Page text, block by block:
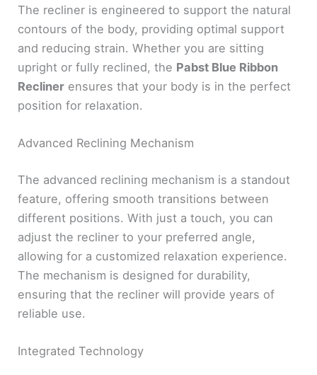
The recliner is engineered to support the natural
contours of the body, providing optimal support
and reducing strain. Whether you are sitting
upright or fully reclined, the Pabst Blue Ribbon
Recliner ensures that your body is in the perfect
position for relaxation.
Advanced Reclining Mechanism
The advanced reclining mechanism is a standout
feature, offering smooth transitions between
different positions. With just a touch, you can
adjust the recliner to your preferred angle,
allowing for a customized relaxation experience.
The mechanism is designed for durability,
ensuring that the recliner will provide years of
reliable use.
Integrated Technology